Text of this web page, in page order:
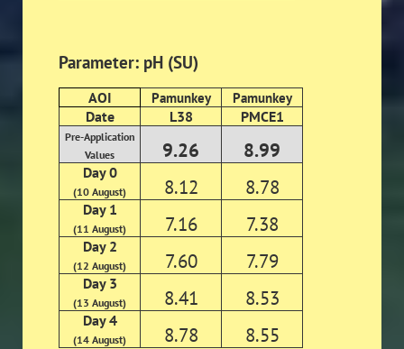
Parameter: pH (SU)
AOI Pamunkey Pamunkey
Date L38 PMCE1
Pre-Application
Values
9.26 8.99
Day 0
(10 August) 8.12 8.78
Day 1
(11 August) 7.16 7.38
Day 2
(12 August) 7.60 7.79
Day 3
(13 August) 8.41 8.53
Day 4
(14 August) 8.78 8.55